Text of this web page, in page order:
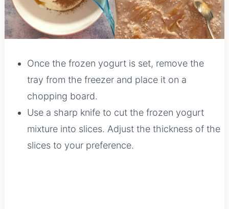
Once the frozen yogurt is set, remove the
tray from the freezer and place it on a
chopping board.
Use a sharp knife to cut the frozen yogurt
mixture into slices. Adjust the thickness of the
slices to your preference.